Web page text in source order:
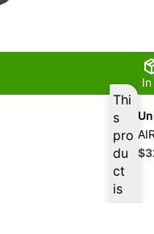
Thi
s
pro
du
ct
is
$